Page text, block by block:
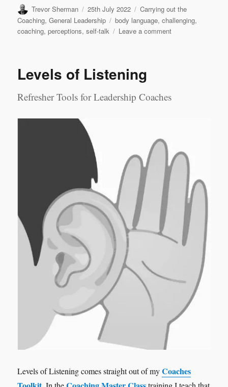
Author
Trevor Sherman
Posted
on
25th July 2022 Categories
Carrying out the
Coaching,General Leadership Tags
body language,challenging,
coaching,perceptions,self-talk Leave a commenton
Levels of Listening
Refresher Tools for Leadership Coaches
Levels of Listening comes straight out of myCoaches